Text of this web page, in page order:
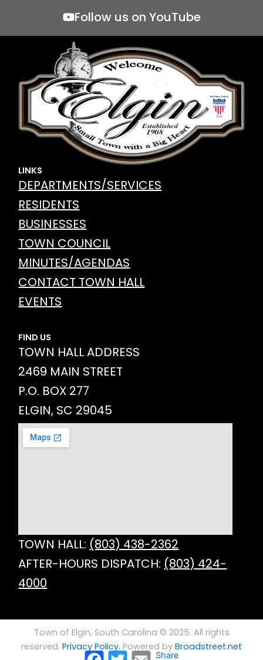
Follow us on YouTube
LINKS
DEPARTMENTS/SERVICES
RESIDENTS
BUSINESSES
TOWN COUNCIL
MINUTES/AGENDAS
CONTACT TOWN HALL
EVENTS
FIND US
TOWN HALL ADDRESS
2469 MAIN STREET
P.O. BOX 277
ELGIN, SC 29045
TOWN HALL: (803) 438-2362
AFTER-HOURS DISPATCH: (803) 424-
4000
Town of Elgin, South Carolina © 2025. All rights
reserved. Privacy Policy. Powered by Broadstreet.net
Facebook
TwitterEmail
Share